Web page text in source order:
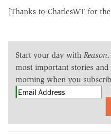
[Thanks to CharlesWT for
Start your day with Reason
most important stories
morning when you